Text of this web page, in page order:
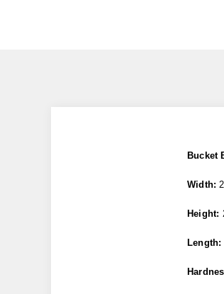
Bucket
Width:
Height:
Length: